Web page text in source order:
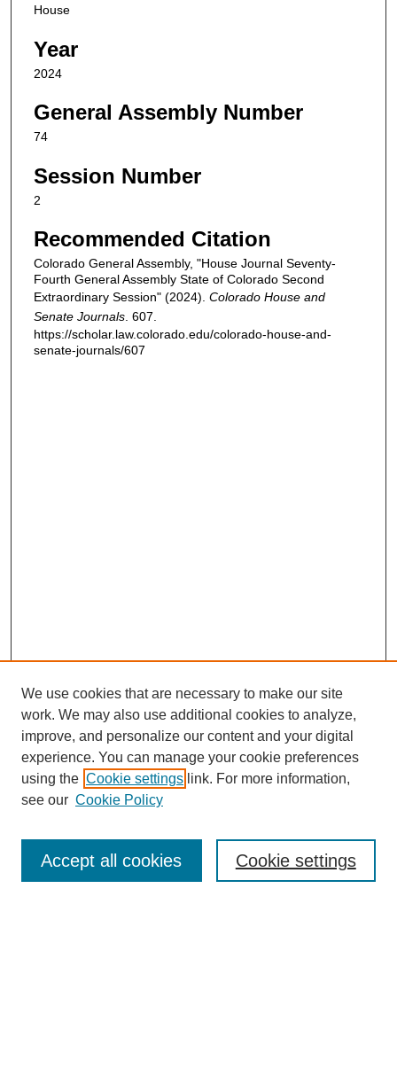
House
Year
2024
General Assembly Number
74
Session Number
2
Recommended Citation
Colorado General Assembly, "House Journal Seventy-
Fourth General Assembly State of Colorado Second
Extraordinary Session" (2024). Colorado House and
Senate Journals. 607.
https://scholar.law.colorado.edu/colorado-house-and-
senate-journals/607
Enter search terms:
We use cookies that are necessary to make our site
work. We may also use additional cookies to analyze,
improve, and personalize our content and your digital
experience. You can manage your cookie preferences
using the Cookie settings link. For more information,
see our Cookie Policy
Cookie settings
Accept all cookies